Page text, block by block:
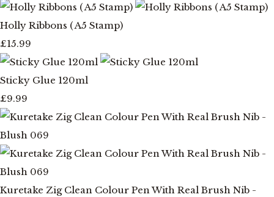
Holly Ribbons ( A5 Stamp)
£15.99
Sticky Glue 120ml
£9.99
Kuretake Zig Clean Colour Pen With Real Brush Nib -